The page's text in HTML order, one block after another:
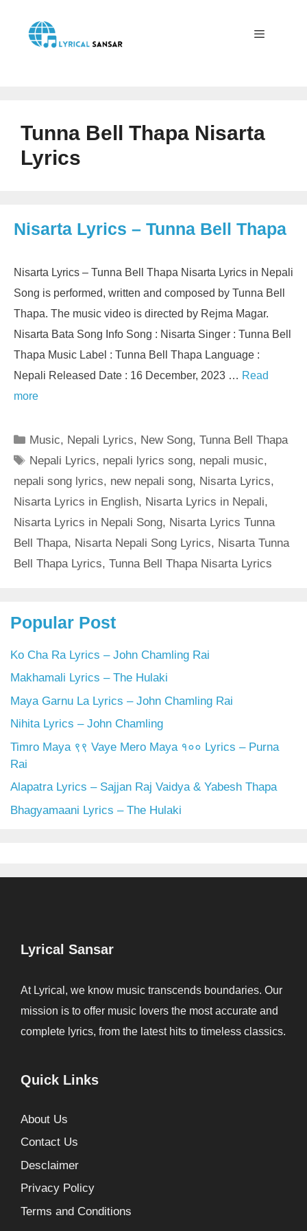
content
Tunna Bell Thapa Nisarta
Lyrics
Nisarta Lyrics – Tunna Bell Thapa
Nisarta Lyrics – Tunna Bell Thapa Nisarta Lyrics in Nepali
Song is performed, written and composed by Tunna Bell
Thapa. The music video is directed by Rejma Magar.
Nisarta Bata Song Info Song : Nisarta Singer : Tunna Bell
Thapa Music Label : Tunna Bell Thapa Language :
Nepali Released Date : 16 December, 2023 … Read
more
Categories
Music, Nepali Lyrics, New Song,Tunna Bell Thapa
Tags
Nepali Lyrics, nepali lyrics song, nepali music,
nepali song lyrics, new nepali song, Nisarta Lyrics,
Nisarta Lyrics in English, Nisarta Lyrics in Nepali,
Nisarta Lyrics in Nepali Song, Nisarta Lyrics Tunna
Bell Thapa, Nisarta Nepali Song Lyrics, Nisarta Tunna
Bell Thapa Lyrics, Tunna Bell Thapa Nisarta Lyrics
Popular Post
Ko Cha Ra Lyrics – John Chamling Rai
Makhamali Lyrics – The Hulaki
Maya Garnu La Lyrics – John Chamling Rai
Nihita Lyrics – John Chamling
Timro Maya ९९ Vaye Mero Maya १०० Lyrics – Purna
Rai
Alapatra Lyrics – Sajjan Raj Vaidya & Yabesh Thapa
Bhagyamaani Lyrics – The Hulaki
Lyrical Sansar
At Lyrical, we know music transcends boundaries. Our
mission is to offer music lovers the most accurate and
complete lyrics, from the latest hits to timeless classics.
Quick Links
About Us
Contact Us
Desclaimer
Privacy Policy
Terms and Conditions